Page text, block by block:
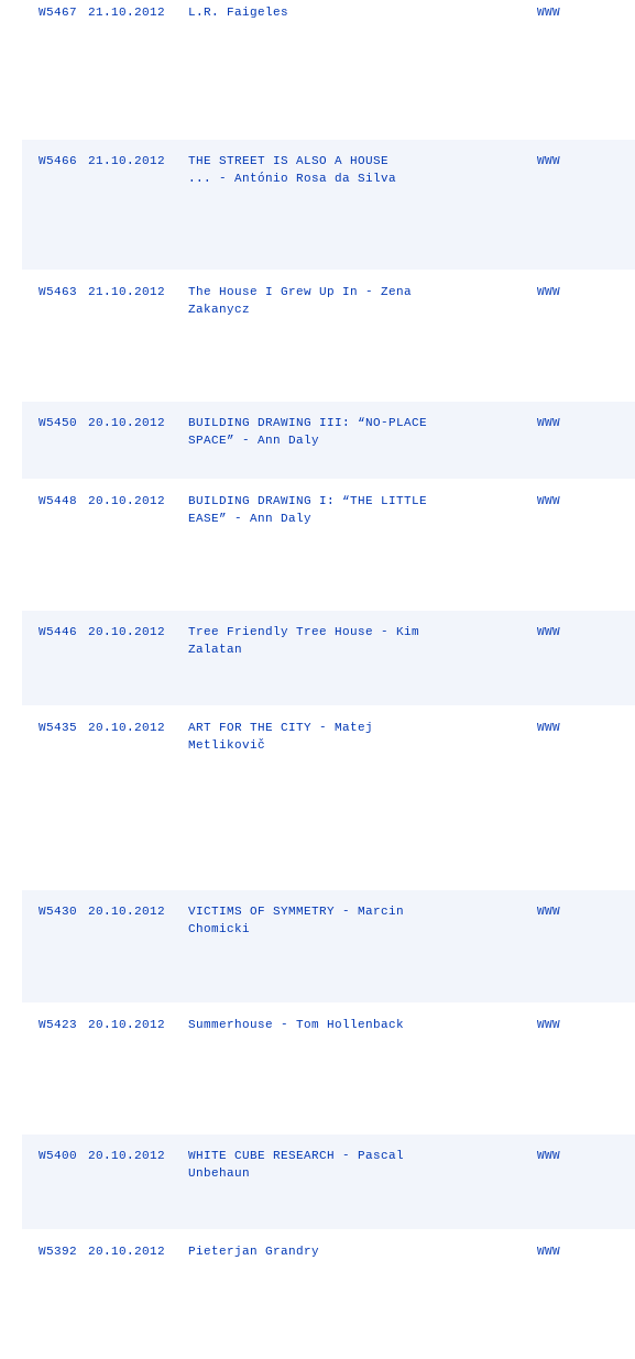
W5467 21.10.2012 L.R. Faigeles WWW
W5466 21.10.2012
THE STREET IS ALSO A HOUSE
... - António Rosa da Silva
WWW
W5463 21.10.2012
The House I Grew Up In - Zena
Zakanycz
WWW
W5450 20.10.2012
BUILDING DRAWING III: “NO-PLACE
SPACE” - Ann Daly
WWW
W5448 20.10.2012
BUILDING DRAWING I: “THE LITTLE
EASE” - Ann Daly
WWW
W5446 20.10.2012
Tree Friendly Tree House - Kim
Zalatan
WWW
W5435 20.10.2012
ART FOR THE CITY - Matej
Metlikovič
WWW
W5430 20.10.2012
VICTIMS OF SYMMETRY - Marcin
Chomicki
WWW
W5423 20.10.2012 Summerhouse - Tom Hollenback WWW
W5400 20.10.2012
WHITE CUBE RESEARCH - Pascal
Unbehaun
WWW
W5392 20.10.2012 Pieterjan Grandry WWW